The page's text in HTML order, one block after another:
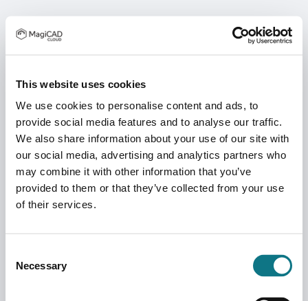
This website uses cookies
We use cookies to personalise content and ads, to
provide social media features and to analyse our traffic.
We also share information about your use of our site with
our social media, advertising and analytics partners who
may combine it with other information that you’ve
provided to them or that they’ve collected from your use
of their services.
Selection
Necessary